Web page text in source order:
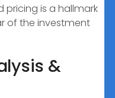
pricing is a hallmark
of the investment
&